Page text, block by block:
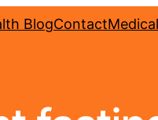
BlogContact